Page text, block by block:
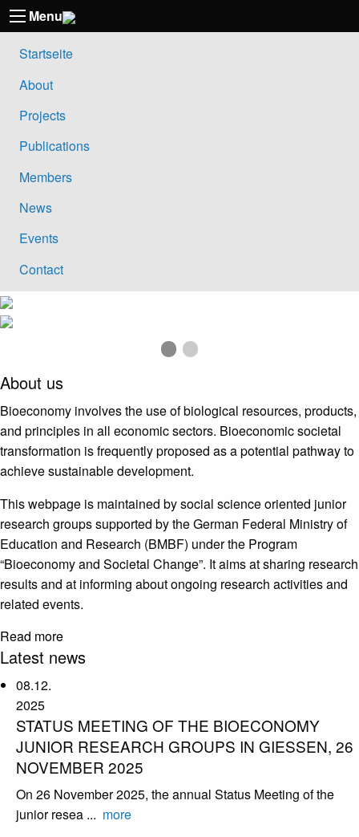
Menu
Startseite
About
Projects
Publications
Members
News
Events
Contact
First slide details.
Current Slide
Second slide details.
About us
Bioeconomy involves the use of biological resources, products,
and principles in all economic sectors. Bioeconomic societal
transformation is frequently proposed as a potential pathway to
achieve sustainable development.
This webpage is maintained by social science oriented junior
research groups supported by the German Federal Ministry of
Education and Research (BMBF) under the Program
“Bioeconomy and Societal Change”. It aims at sharing research
results and at informing about ongoing research activities and
related events.
Read more
Latest news
08.12.
2025
STATUS MEETING OF THE BIOECONOMY
JUNIOR RESEARCH GROUPS IN GIESSEN, 26
NOVEMBER 2025
On 26 November 2025, the annual Status Meeting of the
junior resea ... more